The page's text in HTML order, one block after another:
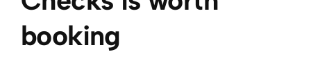
booking